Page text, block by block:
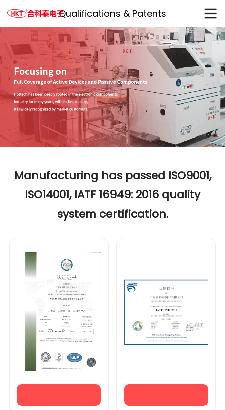
Qualifications & Patents
Manufacturing has passed ISO9001,
ISO14001, IATF 16949: 2016 quality
system certification.